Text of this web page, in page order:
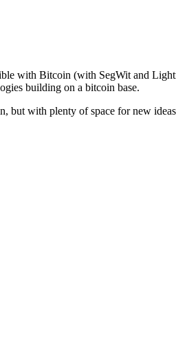
with Bitcoin (with SegWit and
building on a bitcoin base.
with plenty of space for new